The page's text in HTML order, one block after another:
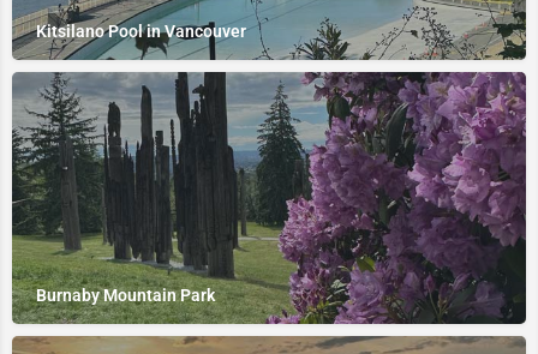
Kitsilano Pool in Vancouver
Burnaby Mountain Park